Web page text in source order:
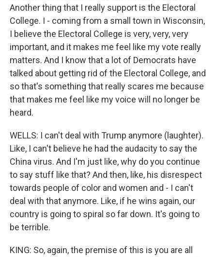
Another thing that I really support is the Electoral
College. I - coming from a small town in Wisconsin,
I believe the Electoral College is very, very, very
important, and it makes me feel like my vote really
matters. And I know that a lot of Democrats have
talked about getting rid of the Electoral College, and
so that's something that really scares me because
that makes me feel like my voice will no longer be
heard.
WELLS: I can't deal with Trump anymore (laughter).
Like, I can't believe he had the audacity to say the
China virus. And I'm just like, why do you continue
to say stuff like that? And then, like, his disrespect
towards people of color and women and - I can't
deal with that anymore. Like, if he wins again, our
country is going to spiral so far down. It's going to
be terrible.
KING: So, again, the premise of this is you are all